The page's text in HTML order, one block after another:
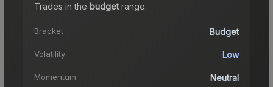
Trades in the budgetrange.
Bracket Budget
Volatility Low
Momentum Neutral